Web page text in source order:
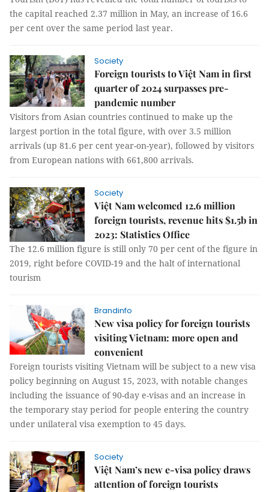
the capital reached 2.37 million in May, an increase of 16.6
per cent over the same period last year.
Society
Foreign tourists to Việt Nam in first
quarter of 2024 surpasses pre-
pandemic number
Visitors from Asian countries continued to make up the
largest portion in the total figure, with over 3.5 million
arrivals (up 81.6 per cent year-on-year), followed by visitors
from European nations with 661,800 arrivals.
Society
Việt Nam welcomed 12.6 million
foreign tourists, revenue hits $1.5b in
2023: Statistics Office
The 12.6 million figure is still only 70 per cent of the figure in
2019, right before COVID-19 and the halt of international
tourism
Brandinfo
New visa policy for foreign tourists
visiting Vietnam: more open and
convenient
Foreign tourists visiting Vietnam will be subject to a new visa
policy beginning on August 15, 2023, with notable changes
including the issuance of 90-day e-visas and an increase in
the temporary stay period for people entering the country
under unilateral visa exemption to 45 days.
Society
Việt Nam’s new e-visa policy draws
attention of foreign tourists